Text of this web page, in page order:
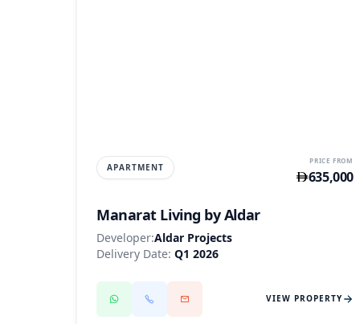
APARTMENT
PRICE FROM
635,000
Manarat Living by Aldar
Developer:Aldar Projects
Delivery Date: Q1 2026
VIEW PROPERTY